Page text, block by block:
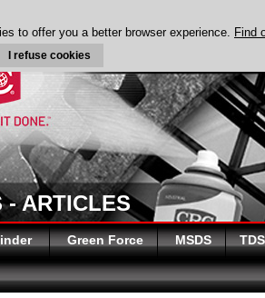
- ARTICLES
Green Force MSDS TDS
to offer you a better browser experience. Find
I refuse cookies